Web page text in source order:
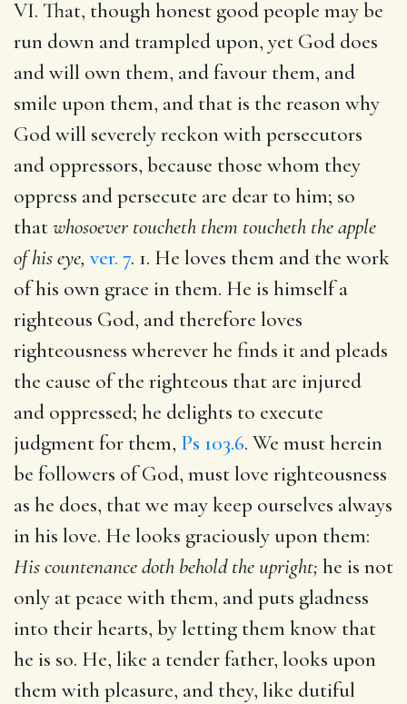
VI. That, though honest good people may be
run down and trampled upon, yet God does
and will own them, and favour them, and
smile upon them, and that is the reason why
God will severely reckon with persecutors
and oppressors, because those whom they
oppress and persecute are dear to him; so
thatwhosoever toucheth them toucheth the apple
of his eye, ver. 7. 1. He loves them and the work
of his own grace in them. He is himself a
righteous God, and therefore loves
righteousness wherever he finds it and pleads
the cause of the righteous that are injured
and oppressed; he delights to execute
judgment for them, Ps 103.6. We must herein
be followers of God, must love righteousness
as he does, that we may keep ourselves always
in his love. He looks graciously upon them:
His countenance doth behold the upright; he is not
only at peace with them, and puts gladness
into their hearts, by letting them know that
he is so. He, like a tender father, looks upon
them with pleasure, and they, like dutiful